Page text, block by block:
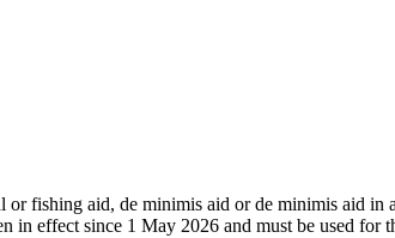
fishing aid, de minimis aid or de minimis aid in
in effect since 1 May 2026 and must be used for